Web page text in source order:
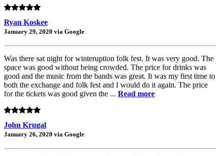
Ryan Koskee
January 29, 2020 via Google
Was there sat night for winteruption folk fest. It was very good. The
space was good without being crowded. The price for drinks was
good and the music from the bands was great. It was my first time to
both the exchange and folk fest and I would do it again. The price
for the tickets was good given the ... Read more
John Krugal
January 26, 2020 via Google